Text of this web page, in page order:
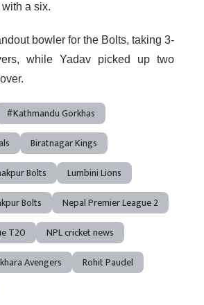
a six.
bowler for the Bolts, taking 3-
while Yadav picked up two
#Kathmandu Gorkhas
Biratnagar Kings
Bolts
Lumbini Lions
Bolts
Nepal Premier League 2
T20
NPL cricket news
Avengers
Rohit Paudel